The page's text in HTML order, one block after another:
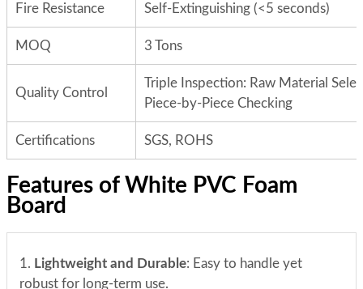
Fire Resistance Self-Extinguishing (<5 seconds)
MOQ 3 Tons
Quality Control
Triple Inspection: Raw Material
Piece-by-Piece Checking
Certifications SGS, ROHS
Features of White PVC Foam
Board
1. Lightweight and Durable: Easy to handle yet
robust for long-term use.